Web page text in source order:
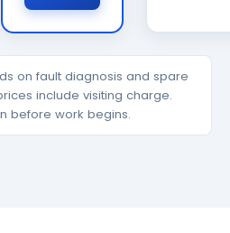
on fault diagnosis and spare
include visiting charge.
before work begins.